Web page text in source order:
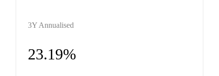
3Y Annualised
23.19%